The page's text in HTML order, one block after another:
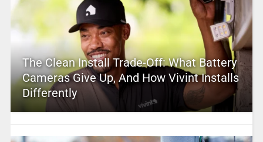
The Clean Install Trade-Off: What Battery
Cameras Give Up, And How Vivint Installs
Differently